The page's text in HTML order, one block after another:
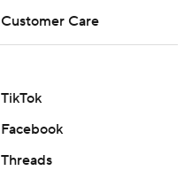
Customer Care
TikTok
Facebook
Threads